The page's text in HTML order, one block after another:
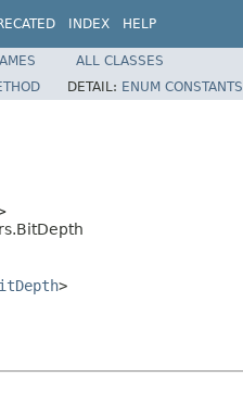
INDEX HELP
ALL CLASSES
DETAIL: ENUM CONSTANTS
>